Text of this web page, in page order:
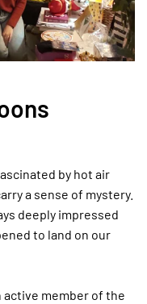
by hot air
a sense of mystery.
deeply impressed
to land on our
active member of the